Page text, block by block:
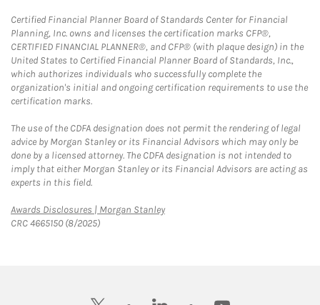
Certified Financial Planner Board of Standards Center for Financial
Planning, Inc. owns and licenses the certification marks CFP®,
CERTIFIED FINANCIAL PLANNER®, and CFP® (with plaque design) in the
United States to Certified Financial Planner Board of Standards, Inc.,
which authorizes individuals who successfully complete the
organization's initial and ongoing certification requirements to use the
certification marks.
The use of the CDFA designation does not permit the rendering of legal
advice by Morgan Stanley or its Financial Advisors which may only be
done by a licensed attorney. The CDFA designation is not intended to
imply that either Morgan Stanley or its Financial Advisors are acting as
experts in this field.
Awards Disclosures | Morgan StanleyLink Opens in New Tab
CRC 4665150 (8/2025)
twitter linkedin youtube